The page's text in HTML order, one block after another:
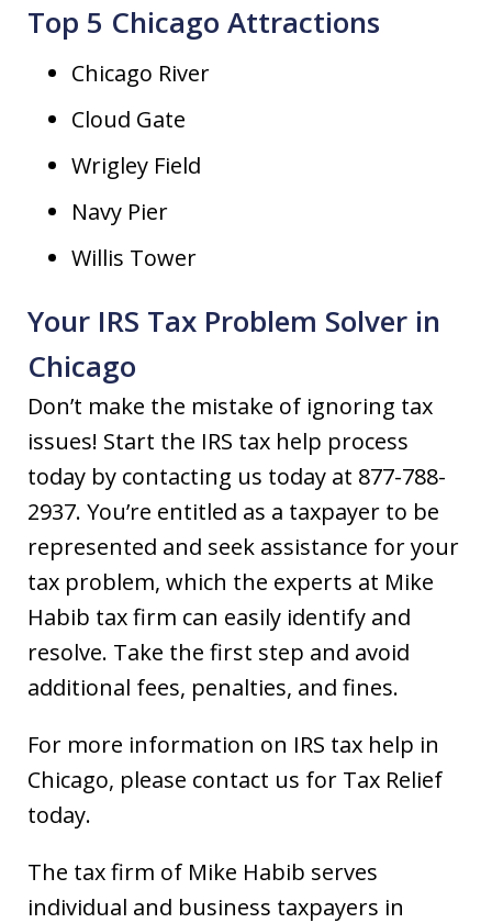
Top 5 Chicago Attractions
Chicago River
Cloud Gate
Wrigley Field
Navy Pier
Willis Tower
Your IRS Tax Problem Solver in
Chicago
Don’t make the mistake of ignoring tax
issues! Start the IRS tax help process
today by contacting us today at 877-788-
2937. You’re entitled as a taxpayer to be
represented and seek assistance for your
tax problem, which the experts at Mike
Habib tax firm can easily identify and
resolve. Take the first step and avoid
additional fees, penalties, and fines.
For more information on IRS tax help in
Chicago, please contact us for Tax Relief
today.
The tax firm of Mike Habib serves
individual and business taxpayers in